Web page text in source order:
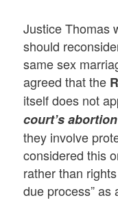
Justice Thomas
should
same sex
agreed that the
itself does not
court’s
they involve
considered this
rather than
due process” as